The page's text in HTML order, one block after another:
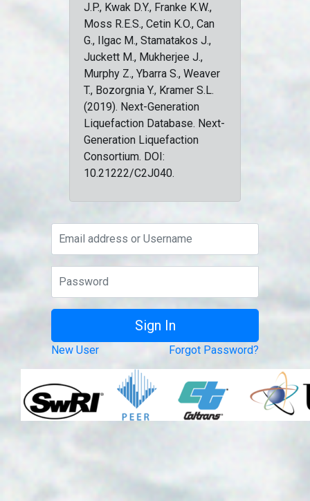
J.P., Kwak D.Y., Franke K.W.,
Moss R.E.S., Cetin K.O., Can
G., Ilgac M., Stamatakos J.,
Juckett M., Mukherjee J.,
Murphy Z., Ybarra S., Weaver
T., Bozorgnia Y., Kramer S.L.
(2019). Next-Generation
Liquefaction Database. Next-
Generation Liquefaction
Consortium. DOI:
10.21222/C2J040.
New User Forgot Password?